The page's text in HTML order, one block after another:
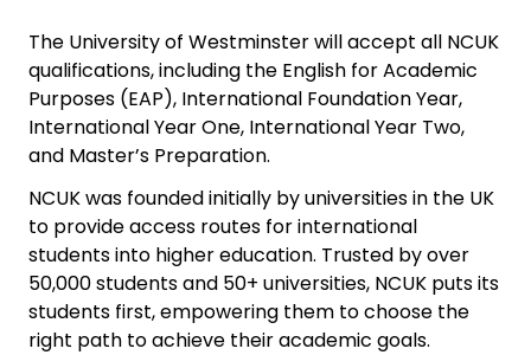
The University of Westminster will accept all NCUK
qualifications, including the English for Academic
Purposes (EAP), International Foundation Year,
International Year One, International Year Two,
and Master’s Preparation.
NCUK was founded initially by universities in the UK
to provide access routes for international
students into higher education. Trusted by over
50,000 students and 50+ universities, NCUK puts its
students first, empowering them to choose the
right path to achieve their academic goals.